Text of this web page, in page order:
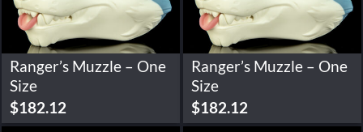
Ranger’s Muzzle – One
Size
$182.12
Ranger’s Muzzle – One
Size
$182.12